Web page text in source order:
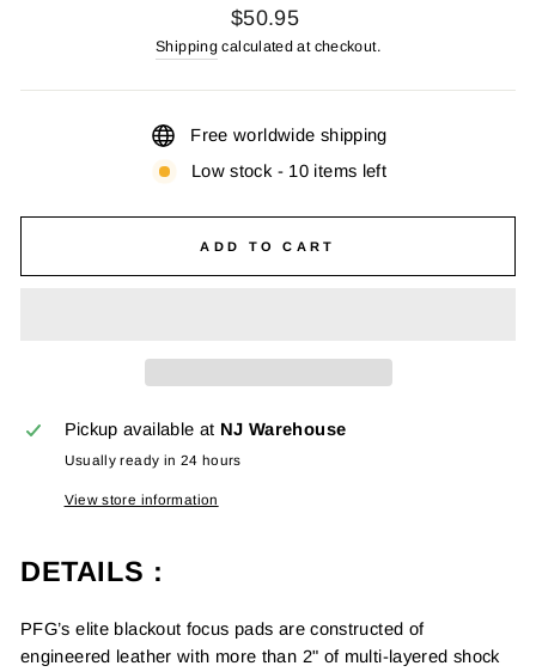
Regular
price
$50.95
Shipping calculated at checkout.
Free worldwide shipping
Low stock - 10 items left
ADD TO CART
Pickup available at NJ Warehouse
Usually ready in 24 hours
View store information
DETAILS :
PFG’s elite blackout focus pads are constructed of
engineered leather with more than 2" of multi-layered shock